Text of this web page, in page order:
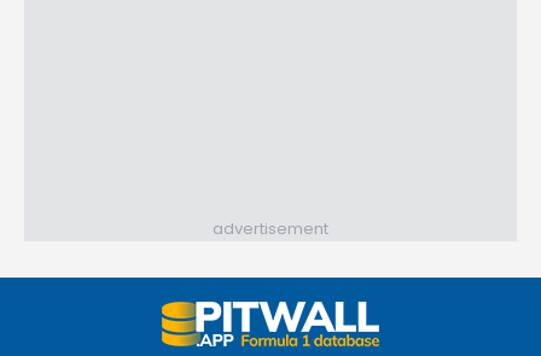
advertisement